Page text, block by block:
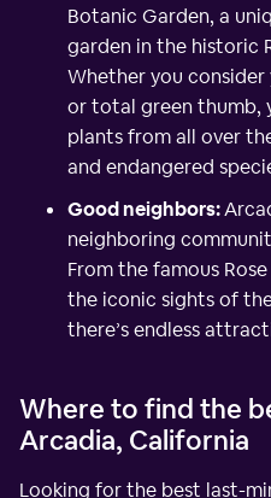
Botanic Garden, a
garden in the historic
Whether you
or total green thumb,
plants from all over
and endangered
Good neighbors:
neighboring
From the famous
the iconic sights of
there’s endless
Where to find the
Arcadia, California
Looking for the best last-